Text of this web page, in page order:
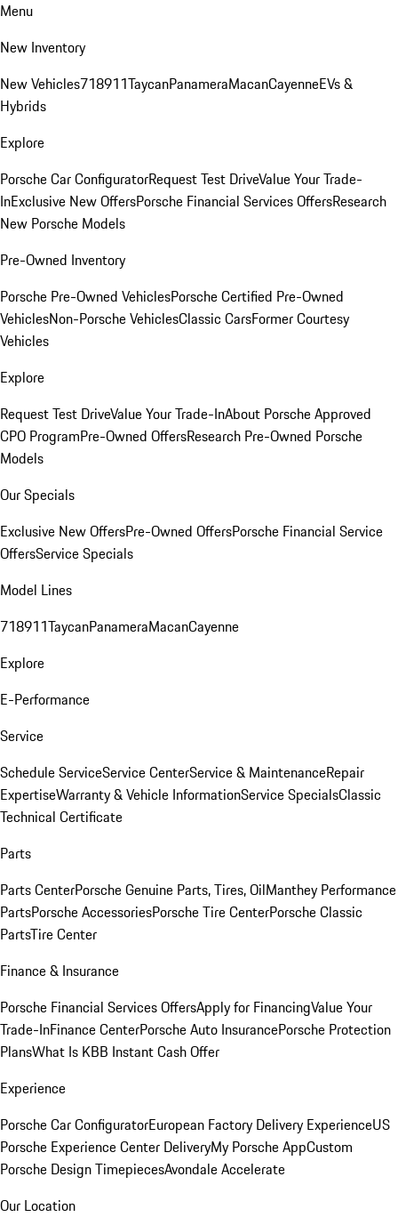
Menu
New Inventory
New Vehicles718911TaycanPanameraMacanCayenneEVs &
Hybrids
Explore
Porsche Car ConfiguratorRequest Test DriveValue Your Trade-
InExclusive New OffersPorsche Financial Services OffersResearch
New Porsche Models
Pre-Owned Inventory
Porsche Pre-Owned VehiclesPorsche Certified Pre-Owned
VehiclesNon-Porsche VehiclesClassic CarsFormer Courtesy
Vehicles
Explore
Request Test DriveValue Your Trade-InAbout Porsche Approved
CPO ProgramPre-Owned OffersResearch Pre-Owned Porsche
Models
Our Specials
Exclusive New OffersPre-Owned OffersPorsche Financial Service
OffersService Specials
Model Lines
718911TaycanPanameraMacanCayenne
Explore
E-Performance
Service
Schedule ServiceService CenterService & MaintenanceRepair
ExpertiseWarranty & Vehicle InformationService SpecialsClassic
Technical Certificate
Parts
Parts CenterPorsche Genuine Parts, Tires, OilManthey Performance
PartsPorsche AccessoriesPorsche Tire CenterPorsche Classic
PartsTire Center
Finance & Insurance
Porsche Financial Services OffersApply for FinancingValue Your
Trade-InFinance CenterPorsche Auto InsurancePorsche Protection
PlansWhat Is KBB Instant Cash Offer
Experience
Porsche Car ConfiguratorEuropean Factory Delivery ExperienceUS
Porsche Experience Center DeliveryMy Porsche AppCustom
Porsche Design TimepiecesAvondale Accelerate
Our Location